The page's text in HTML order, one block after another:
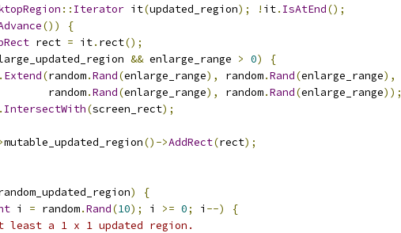
:: Iterator it(updated_region); ! it. IsAtEnd();
())
{
rect = it. rect();
&& enlarge_range > 0)
{
. Extend(random.Rand(enlarge_range), random.Rand(enlarge_range),
random
.Rand(enlarge_range), random.Rand(enlarge_range));
. IntersectWith(screen_rect);
mutable_updated_region()->AddRect(rect);
)
{
i = random.Rand(10); i >= 0; i --)
{
least a 1 x 1 updated region.